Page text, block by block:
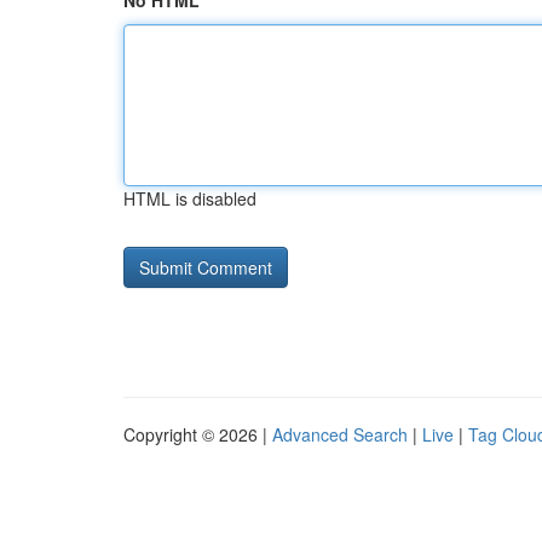
HTML is disabled
Copyright © 2026 | Advanced Search | Live | Tag